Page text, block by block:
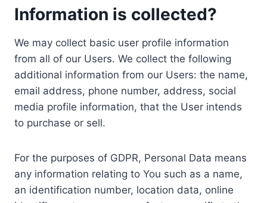
Information is collected?
We may collect basic user profile information
from all of our Users. We collect the following
additional information from our Users: the name,
email address, phone number, address, social
media profile information, that the User intends
to purchase or sell.
For the purposes of GDPR, Personal Data means
any information relating to You such as a name,
an identification number, location data, online